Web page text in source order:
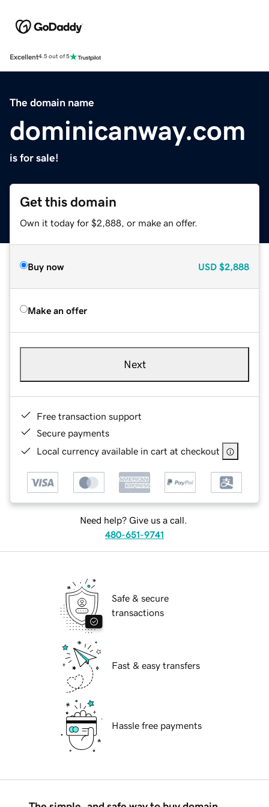
Excellent4.5 out of 5
The domain name
dominicanway.com
is for sale!
Get this domain
Own it today for $2,888, or make an offer.
Buy now USD $2,888
Make an offer
Next
Free transaction support
Secure payments
Local currency available in cart at checkout
Need help? Give us a call.
480-651-9741
Safe & secure
transactions
Fast & easy transfers
Hassle free payments